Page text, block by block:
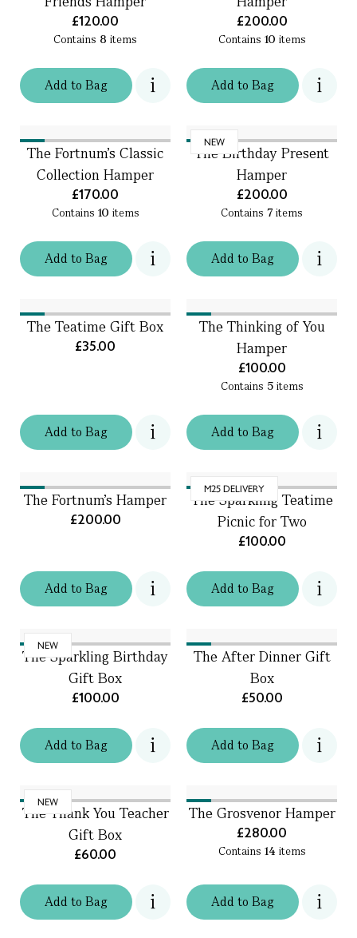
Addto Bag
£120.00
Contains 8 items
Addto Bag
£200.00
Contains 10 items
Addto Bag
The Fortnum's Classic
Collection Hamper
£170.00
Contains 10 items
NEW
Addto Bag
The Birthday Present
Hamper
£200.00
Contains 7 items
Addto Bag
The Teatime Gift Box
£35.00
Addto Bag
The Thinking of You
Hamper
£100.00
Contains 5items
Addto Bag
The Fortnum's Hamper
£200.00
M25 DELIVERY
Addto Bag
The Sparkling Teatime
Picnic for Two
£100.00
NEW
Addto Bag
The Sparkling Birthday
Gift Box
£100.00
Addto Bag
The After Dinner Gift
Box
£50.00
NEW
Addto Bag
The Thank You Teacher
Gift Box
£60.00
Addto Bag
The Grosvenor Hamper
£280.00
Contains 14 items